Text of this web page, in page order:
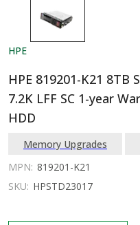
HPE
HPE 819201-K21 8TB
7.2K LFF SC 1-year
HDD
Memory Upgrades
MPN: 819201-K21
SKU: HPSTD23017